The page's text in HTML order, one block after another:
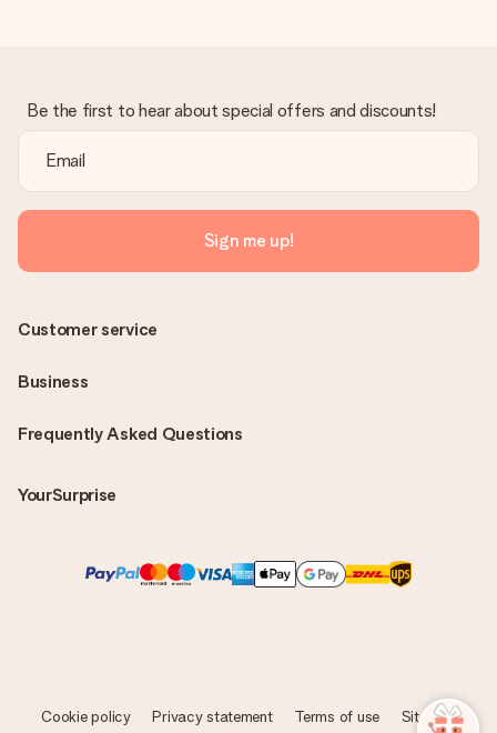
Be the first to hear about special offers and discounts!
Sign me up!
Frequently Asked Questions
YourSurprise
Customer service
Business
Cookie policy Privacy statement Terms of use Sitemap